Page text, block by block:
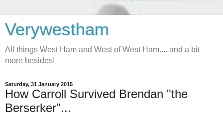
Verywestham
All things West Ham and West of West Ham.... and a bit
more besides!
Saturday, 31 January 2015
How Carroll Survived Brendan "the
Berserker"...